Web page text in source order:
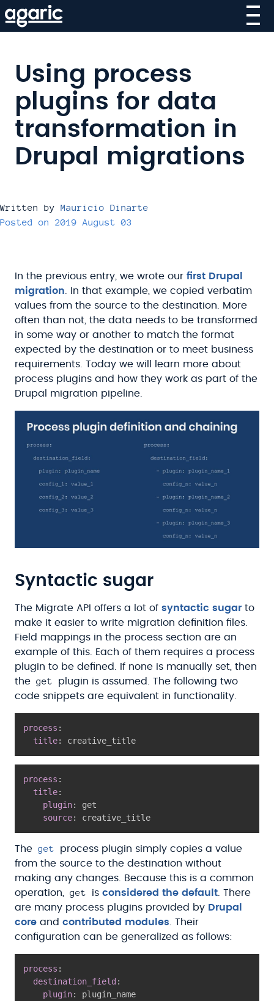
Skip
to
Using process
plugins for data
transformation in
Drupal migrations
Written by Mauricio Dinarte
Posted on 2019 August 03
In the previous entry, we wrote our first Drupal
migration . In that example, we copied verbatim
values from the source to the destination. More
often than not, the data needs to be transformed
in some way or another to match the format
expected by the destination or to meet business
requirements. Today we will learn more about
process plugins and how they work as part of the
Drupal migration pipeline.
Syntactic sugar
The Migrate API offers a lot of syntactic sugar to
make it easier to write migration definition files.
Field mappings in the process section are an
example of this. Each of them requires a process
plugin to be defined. If none is manually set, then
the get
plugin is assumed. The following two
code snippets are equivalent in functionality.
process :
title:
process :
title:
plugin:
get
source:
The get
process plugin simply copies a value
from the source to the destination without
making any changes. Because this is a common
operation,
get is considered the default . There
are many process plugins provided by Drupal
core and contributed modules . Their
configuration can be generalized as follows:
process :
destination_field :
plugin:
plugin_name